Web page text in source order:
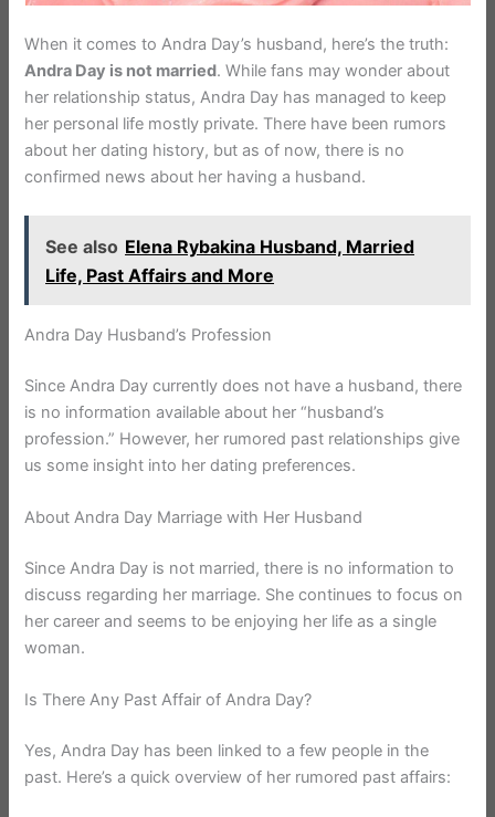
When it comes to Andra Day’s husband, here’s the truth:
Andra Day is not married. While fans may wonder about
her relationship status, Andra Day has managed to keep
her personal life mostly private. There have been rumors
about her dating history, but as of now, there is no
confirmed news about her having a husband.
See also Elena Rybakina Husband, Married
Life, Past Affairs and More
Andra Day Husband’s Profession
Since Andra Day currently does not have a husband, there
is no information available about her “husband’s
profession.” However, her rumored past relationships give
us some insight into her dating preferences.
About Andra Day Marriage with Her Husband
Since Andra Day is not married, there is no information to
discuss regarding her marriage. She continues to focus on
her career and seems to be enjoying her life as a single
woman.
Is There Any Past Affair of Andra Day?
Yes, Andra Day has been linked to a few people in the
past. Here’s a quick overview of her rumored past affairs: